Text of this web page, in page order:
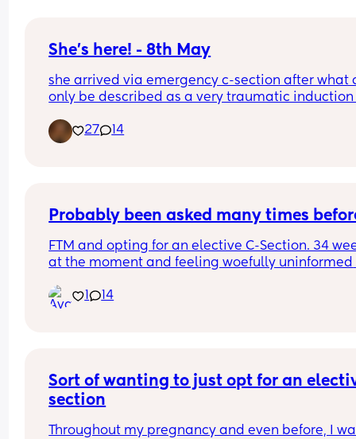
She's here! - 8th May
she arrived via emergency c-section after what
only be described as a very traumatic
the 8th May at 40+1, not sure what time as I was
of it but weighing 8lb 1oz not the 9lb 7oz the
27 14
Probably been asked many times
FTM and opting for an elective C-Section. 34
at the moment and feeling woefully uninformed
appointment next week but does anyone have
pre and post op advice or tips I should know?
1 14
Sort of wanting to just opt for an
section
Throughout my pregnancy and even before, I